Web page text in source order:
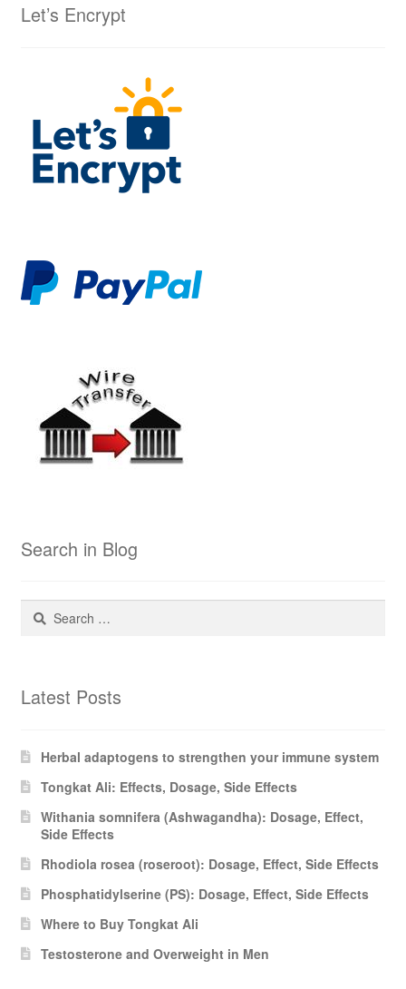
Let’s Encrypt
Search in Blog
Search
Latest Posts
Herbal adaptogens to strengthen your immune system
Tongkat Ali: Effects, Dosage, Side Effects
Withania somnifera (Ashwagandha): Dosage, Effect,
Side Effects
Rhodiola rosea (roseroot): Dosage, Effect, Side Effects
Phosphatidylserine (PS): Dosage, Effect, Side Effects
Where to Buy Tongkat Ali
Testosterone and Overweight in Men